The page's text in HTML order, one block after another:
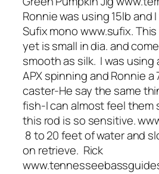
Ronnie was using 15lb and
Sufix mono www.sufix.
yet is small in dia. and
smooth as silk. I was using
APX spinning and Ronnie a
caster-He say the same
fish-I can almost feel them
this rod is so sensitive.
8 to 20 feet of water and
on retrieve. Rick